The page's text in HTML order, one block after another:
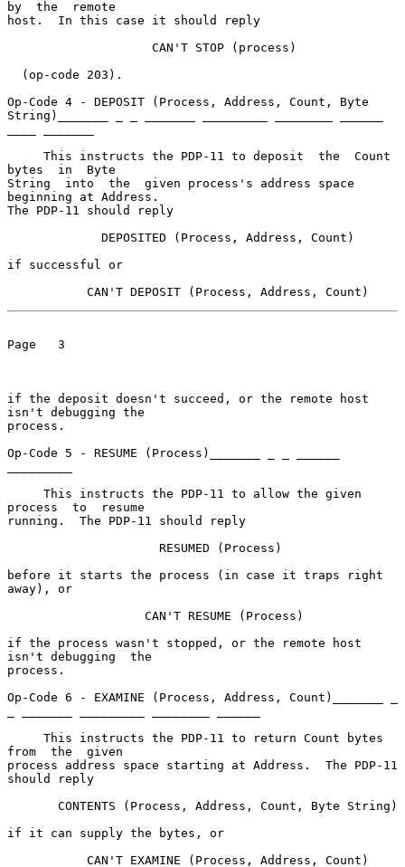
by  the  remote
host.  In this case it should reply
Op-Code 4 - DEPOSIT (Process, Address, Count, Byte
String)_______ _ _ _______ _________ ________ ______
bytes  in  Byte
String  into  the  given process's address space
beginning at Address.
The PDP-11 should reply
if successful or
           CAN'T DEPOSIT (Process, Address, Count)
Page   3
if the deposit doesn't succeed, or the remote host
isn't debugging the
process.
Op-Code 5 - RESUME (Process)_______ _ _ ______
process  to  resume
running.  The PDP-11 should reply
before it starts the process (in case it traps right
away), or
if the process wasn't stopped, or the remote host
isn't debugging  the
process.
Op-Code 6 - EXAMINE (Process, Address, Count)_______ _
from  the  given
process address space starting at Address.  The PDP-11
should reply
if it can supply the bytes, or